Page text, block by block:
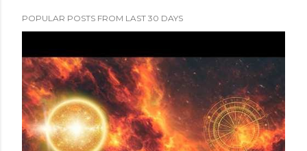
POPULAR POSTS FROM LAST 30 DAYS